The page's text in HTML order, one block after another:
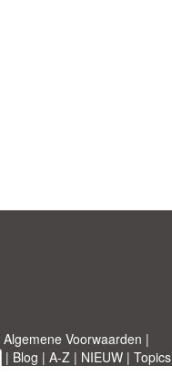
Algemene Voorwaarden |
| Blog | A-Z| NIEUW| Topics